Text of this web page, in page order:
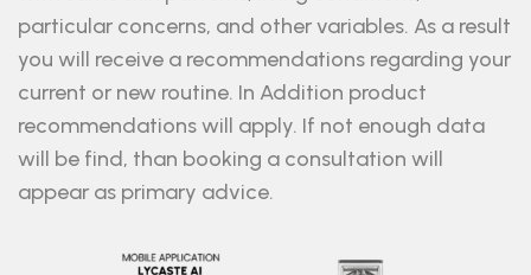
particular concerns, and other variables. As a result
you will receive a recommendations regarding your
current or new routine. In Addition product
recommendations will apply. If not enough data
will be find, than booking a consultation will
appear as primary advice.